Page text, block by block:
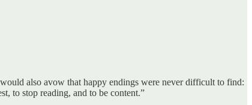
also avow that happy endings were never difficult to find:
to stop reading, and to be content.”